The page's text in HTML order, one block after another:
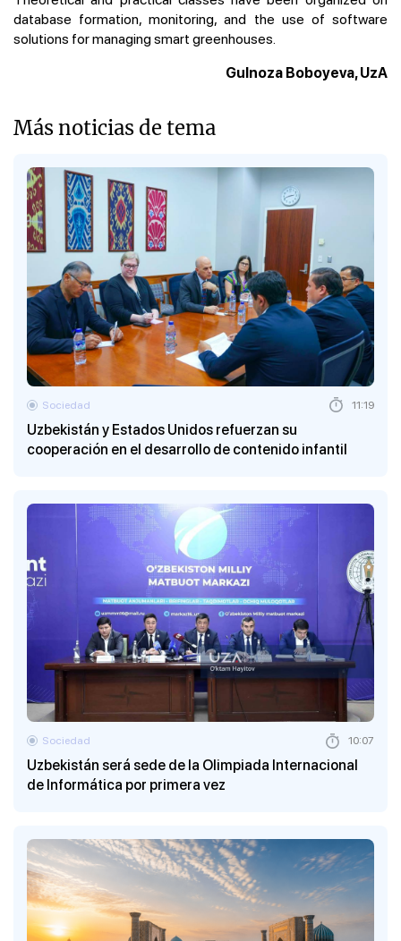
database formation, monitoring, and the use of software
solutions for managing smart greenhouses.
Gulnoza Boboyeva, UzA
Más noticias de tema
Uzbekistán y Estados Unidos refuerzan su
cooperación en el desarrollo de contenido infantil
Sociedad 11:19
Uzbekistán será sede de la Olimpiada Internacional
de Informática por primera vez
Sociedad 10:07